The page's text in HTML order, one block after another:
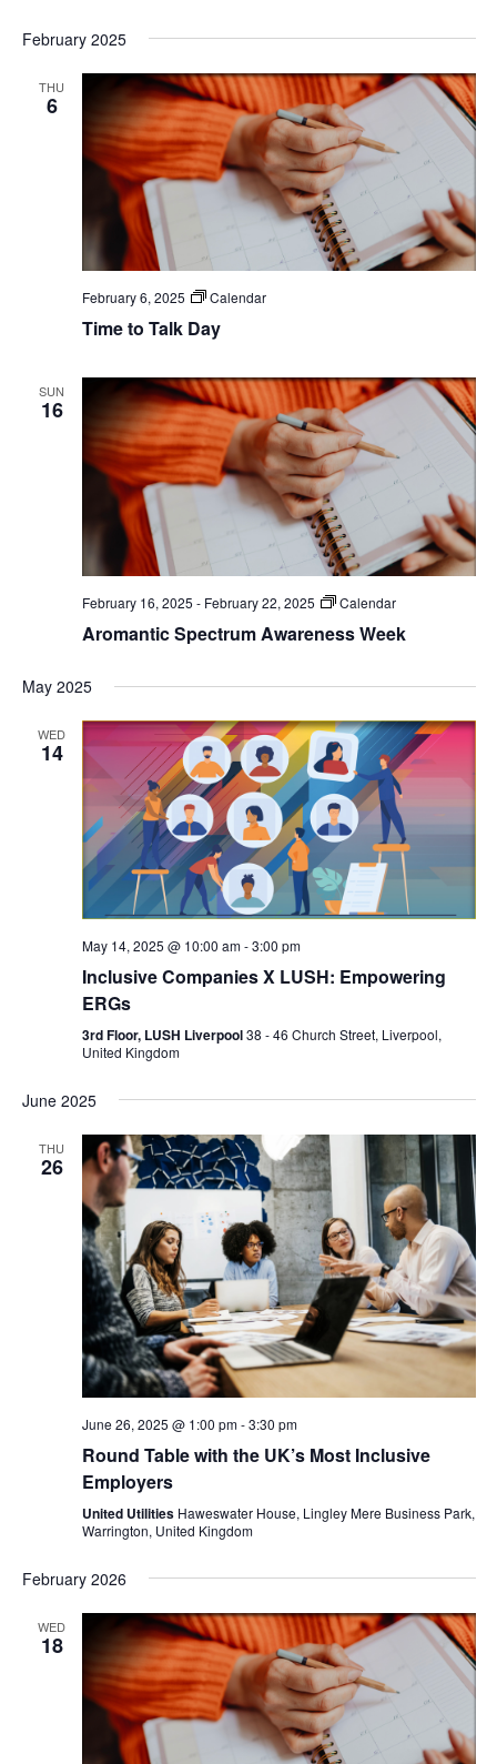
February 2025
THU
6
February 6, 2025 Calendar
Time to Talk Day
SUN
16
February 16, 2025 - February 22, 2025 Calendar
Aromantic Spectrum Awareness Week
May 2025
WED
14
May 14, 2025 @ 10:00 am-3:00 pm
Inclusive Companies X LUSH: Empowering
ERGs
3rd Floor, LUSH Liverpool38 - 46 Church Street, Liverpool,
United Kingdom
June 2025
THU
26
June 26, 2025 @ 1:00 pm-3:30 pm
Round Table with the UK’s Most Inclusive
Employers
United Utilities Haweswater House, Lingley Mere Business Park,
Warrington, United Kingdom
February 2026
WED
18